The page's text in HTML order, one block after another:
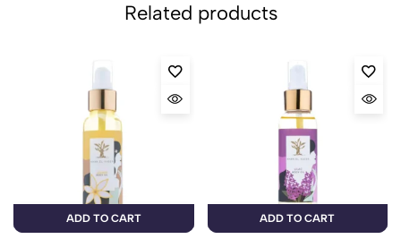
Related products
ADD TO CART ADD TO CART